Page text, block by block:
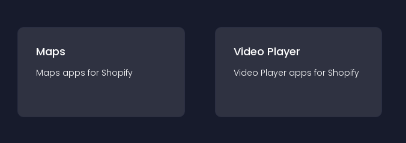
Maps
Maps apps for Shopify
Video Player
Video Player apps for Shopify